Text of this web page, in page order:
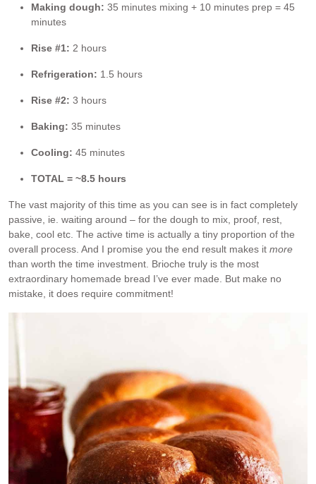
Making dough: 35 minutes mixing + 10 minutes prep = 45
minutes
Rise #1: 2 hours
Refrigeration: 1.5 hours
Rise #2: 3 hours
Baking: 35 minutes
Cooling: 45 minutes
TOTAL = ~8.5 hours
The vast majority of this time as you can see is in fact completely
passive, ie. waiting around – for the dough to mix, proof, rest,
bake, cool etc. The active time is actually a tiny proportion of the
overall process. And I promise you the end result makes it more
than worth the time investment. Brioche truly is the most
extraordinary homemade bread I’ve ever made. But make no
mistake, it does require commitment!